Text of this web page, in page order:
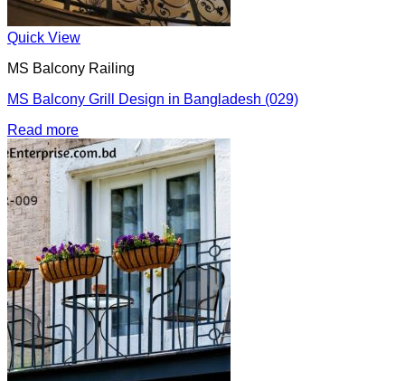
Quick View
MS Balcony Railing
MS Balcony Grill Design in Bangladesh (029)
Read more